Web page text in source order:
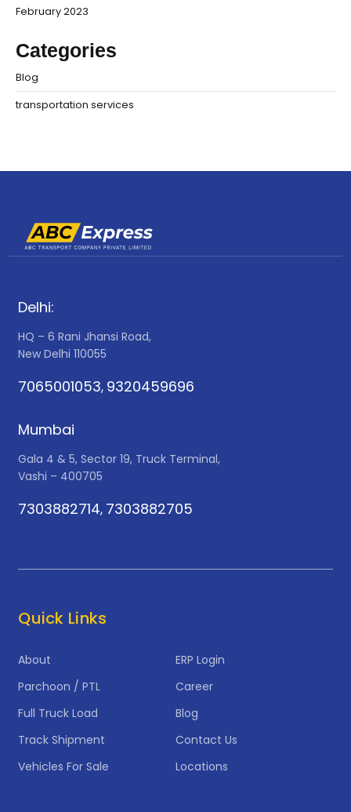
February 2023
Categories
Blog
transportation services
Delhi:
HQ – 6 Rani Jhansi Road,
New Delhi 110055
7065001053, 9320459696
Mumbai
Gala 4 & 5, Sector 19, Truck Terminal,
Vashi – 400705
7303882714, 7303882705
Quick Links
About
Parchoon / PTL
Full Truck Load
Track Shipment
Vehicles For Sale
ERP Login
Career
Blog
Contact Us
Locations